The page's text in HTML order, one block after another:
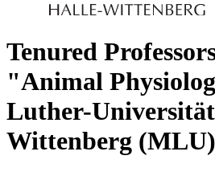
Tenured
"Animal
Luther-
Wittenberg (MLU)